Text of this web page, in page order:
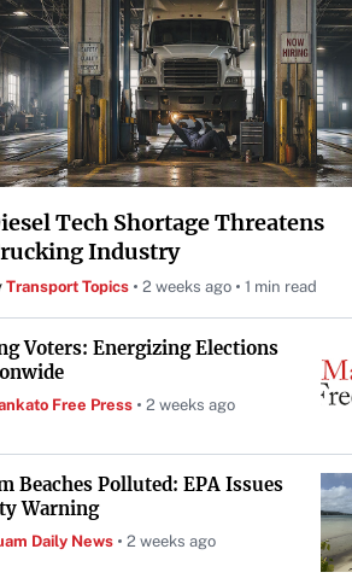
Tech Shortage Threatens
Industry
Transport Topics 2 weeks ago 1 min read
Voters: Energizing Elections
Free Press 2 weeks ago
Beaches Polluted: EPA Issues
Warning
Daily News 2 weeks ago